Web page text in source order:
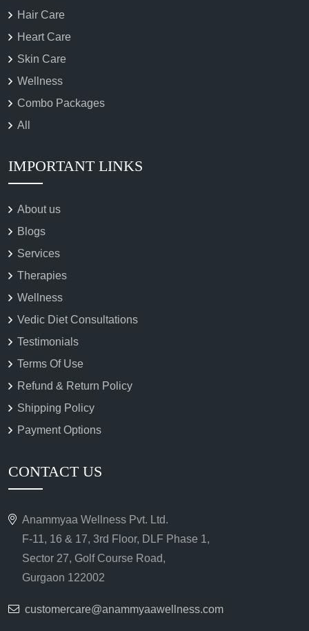
Hair Care
Heart Care
Skin Care
Wellness
Combo Packages
All
IMPORTANT LINKS
About us
Blogs
Services
Therapies
Wellness
Vedic Diet Consultations
Testimonials
Terms Of Use
Refund & Return Policy
Shipping Policy
Payment Options
CONTACT US
Anammyaa Wellness Pvt. Ltd.
F-11, 16 & 17, 3rd Floor, DLF Phase 1,
Sector 27, Golf Course Road,
Gurgaon 122002
customercare@anammyaawellness.com